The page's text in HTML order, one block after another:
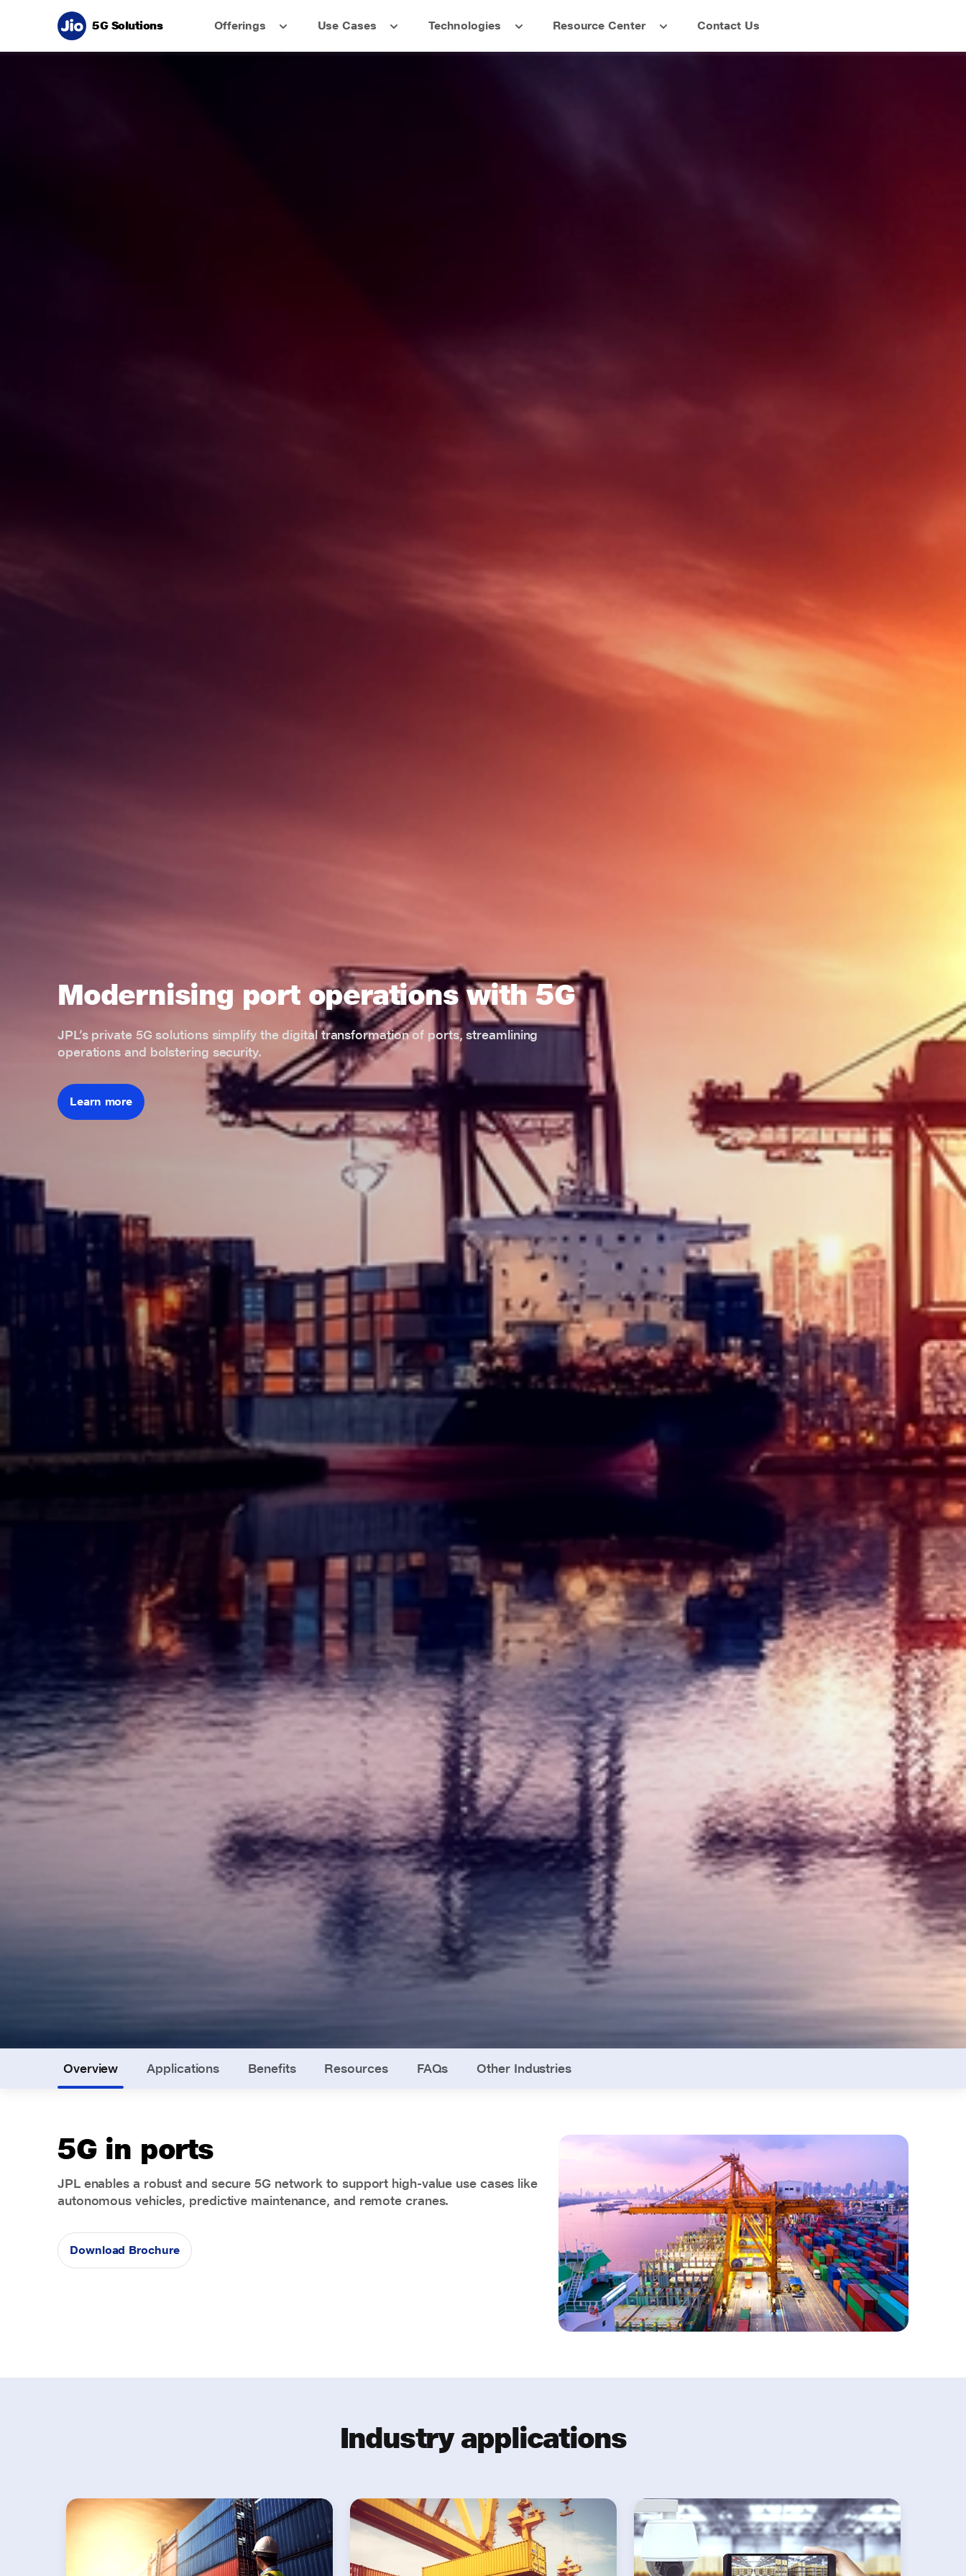
5G Solutions Offerings Use Cases Technologies Resource Center Contact Us
Modernising port operations with 5G
JPL’s private 5G solutions simplify the digital transformation of ports, streamlining
operations and bolstering security.
Learn more
Overview Applications Benefits Resources FAQs Other Industries
5G in ports
JPL enables a robust and secure 5G network to support high-value use cases like
autonomous vehicles, predictive maintenance, and remote cranes.
Download Brochure
Industry applications